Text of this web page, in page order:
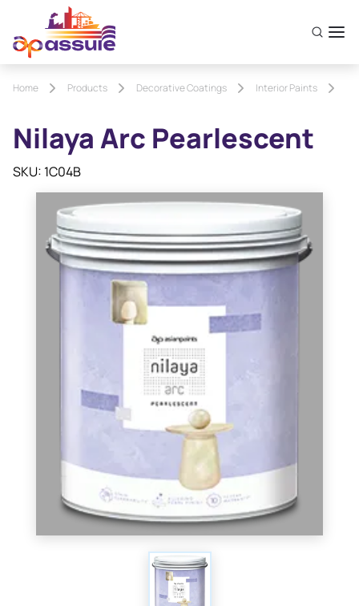
Home Products Decorative Coatings Interior Paints
Nilaya Arc Pearlescent
SKU: 1C04B